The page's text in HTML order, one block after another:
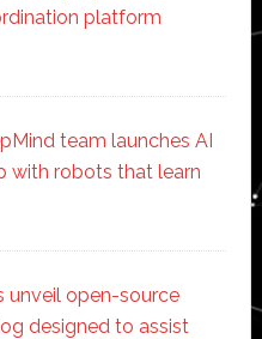
platform
team launches AI
with robots that learn
unveil open-source
designed to assist